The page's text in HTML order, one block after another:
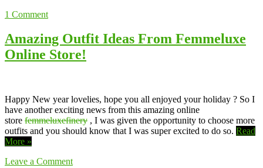
1 Comment
Amazing Outfit Ideas From Femmeluxe
Online Store!
Happy New year lovelies, hope you all enjoyed your holiday ? So I
have another exciting news from this amazing online
store femmeluxefinery , I was given the opportunity to choose more
outfits and you should know that I was super excited to do so. Read
More »
Leave a Comment